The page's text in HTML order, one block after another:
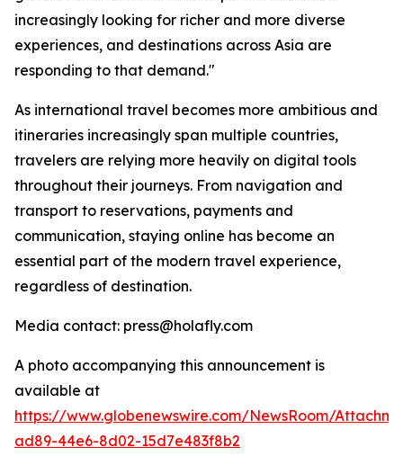
increasingly looking for richer and more diverse
experiences, and destinations across Asia are
responding to that demand."
As international travel becomes more ambitious and
itineraries increasingly span multiple countries,
travelers are relying more heavily on digital tools
throughout their journeys. From navigation and
transport to reservations, payments and
communication, staying online has become an
essential part of the modern travel experience,
regardless of destination.
Media contact: press@holafly.com
A photo accompanying this announcement is
available at
https://www.globenewswire.com/NewsRoom/
ad89-44e6-8d02-15d7e483f8b2